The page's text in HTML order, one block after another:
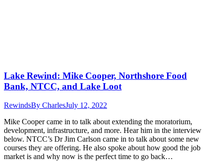
Lake Rewind: Mike Cooper, Northshore Food
Bank, NTCC, and Lake Loot
RewindsBy CharlesJuly 12, 2022
Mike Cooper came in to talk about extending the moratorium,
development, infrastructure, and more. Hear him in the interview
below. NTCC’s Dr Jim Carlson came in to talk about some new
courses they are offering. He also spoke about how good the job
market is and why now is the perfect time to go back…